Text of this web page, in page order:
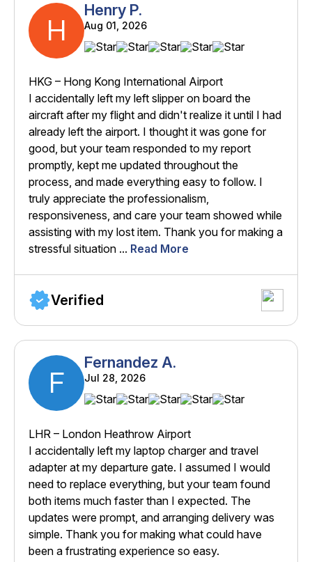
H
Henry P.
Aug 01, 2026
HKG – Hong Kong International Airport
I accidentally left my left slipper on board the
aircraft after my flight and didn't realize it until I had
already left the airport. I thought it was gone for
good, but your team responded to my report
promptly, kept me updated throughout the
process, and made everything easy to follow. I
truly appreciate the professionalism,
responsiveness, and care your team showed while
assisting with my lost item. Thank you for making a
stressful situation ... Read More
Verified
F
Fernandez A.
Jul 28, 2026
LHR – London Heathrow Airport
I accidentally left my laptop charger and travel
adapter at my departure gate. I assumed I would
need to replace everything, but your team found
both items much faster than I expected. The
updates were prompt, and arranging delivery was
simple. Thank you for making what could have
been a frustrating experience so easy.